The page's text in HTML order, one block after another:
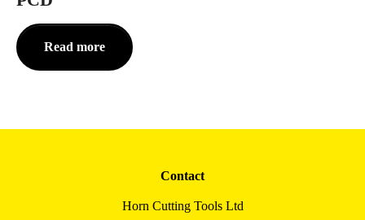
Read more
Contact
Horn Cutting Tools Ltd